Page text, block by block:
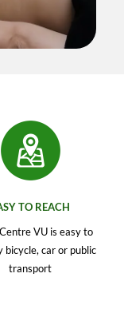
TO REACH
VU is easy to
bicycle, car or public
transport